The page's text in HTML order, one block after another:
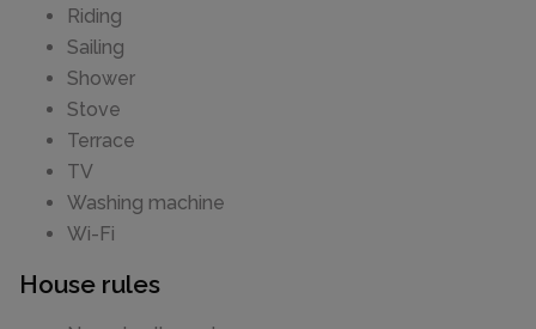
Riding
Sailing
Shower
Stove
Terrace
TV
Washing machine
Wi-Fi
House rules